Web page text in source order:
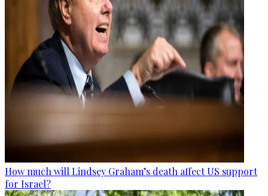
How much will Lindsey Graham’s death affect US support
for Israel?